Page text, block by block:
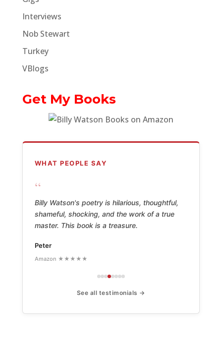
Interviews
Nob Stewart
Turkey
VBlogs
Get My Books
WHAT PEOPLE SAY
“
Billy Watson's poetry is hilarious, thoughtful,
shameful, shocking, and the work of a true
master. This book is a treasure.
Peter
Amazon ★★★★★
See all testimonials →